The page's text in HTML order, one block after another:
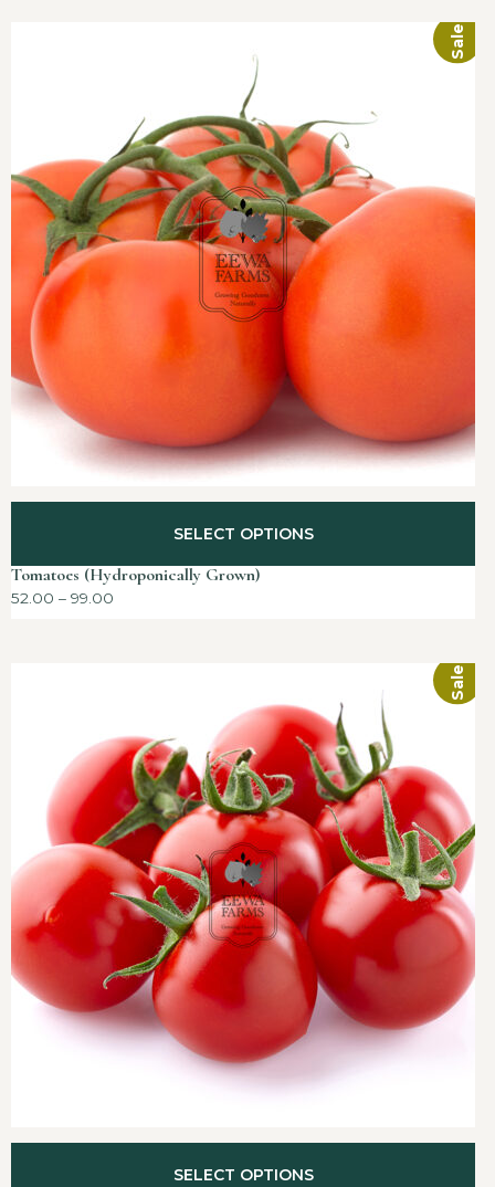
Sale!
Tomatoes (Hydroponically Grown)
52.00 – 99.00
SELECT OPTIONS
Sale!
SELECT OPTIONS